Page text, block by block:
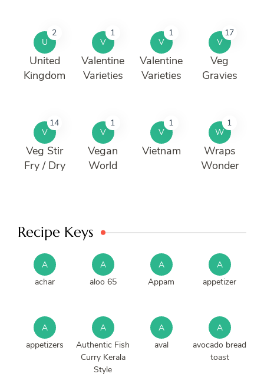
U
2
United
Kingdom
V
1
Valentine
Varieties
V
1
Valentine
Varieties
V
17
Veg
Gravies
V
14
Veg Stir
Fry / Dry
V
1
Vegan
World
V
1
Vietnam
W
1
Wraps
Wonder
Recipe Keys
A
achar
A
aloo 65
A
Appam
A
appetizer
A
appetizers
A
Authentic Fish
Curry Kerala
Style
A
aval
A
avocado bread
toast